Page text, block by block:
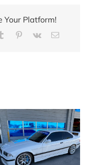
Your Platform!
Tumblr Pinterest
Vk Email